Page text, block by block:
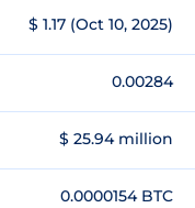
$ 1.17 (Oct 10, 2025)
0.00284
$ 25.94 million
0.0000154 BTC